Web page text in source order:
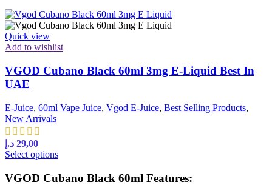
Quick view
Add to wishlist
VGOD Cubano Black 60ml 3mg E-Liquid Best In
UAE
E-Juice, 60ml Vape Juice, Vgod E-Juice, Best Selling Products,
New Arrivals
29,00 د.إ
Select optionsThis
has
VGOD Cubano Black 60ml Features: